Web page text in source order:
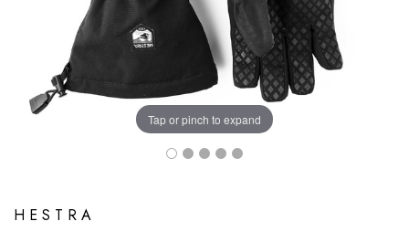
Tap or pinch to expand
HESTRA